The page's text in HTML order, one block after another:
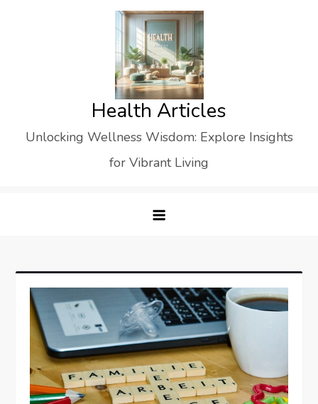
Health Articles
Unlocking Wellness Wisdom: Explore Insights
for Vibrant Living